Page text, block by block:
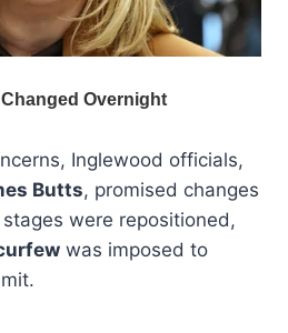
Inglewood officials,
Butts, promised changes
stages were repositioned,
was imposed to